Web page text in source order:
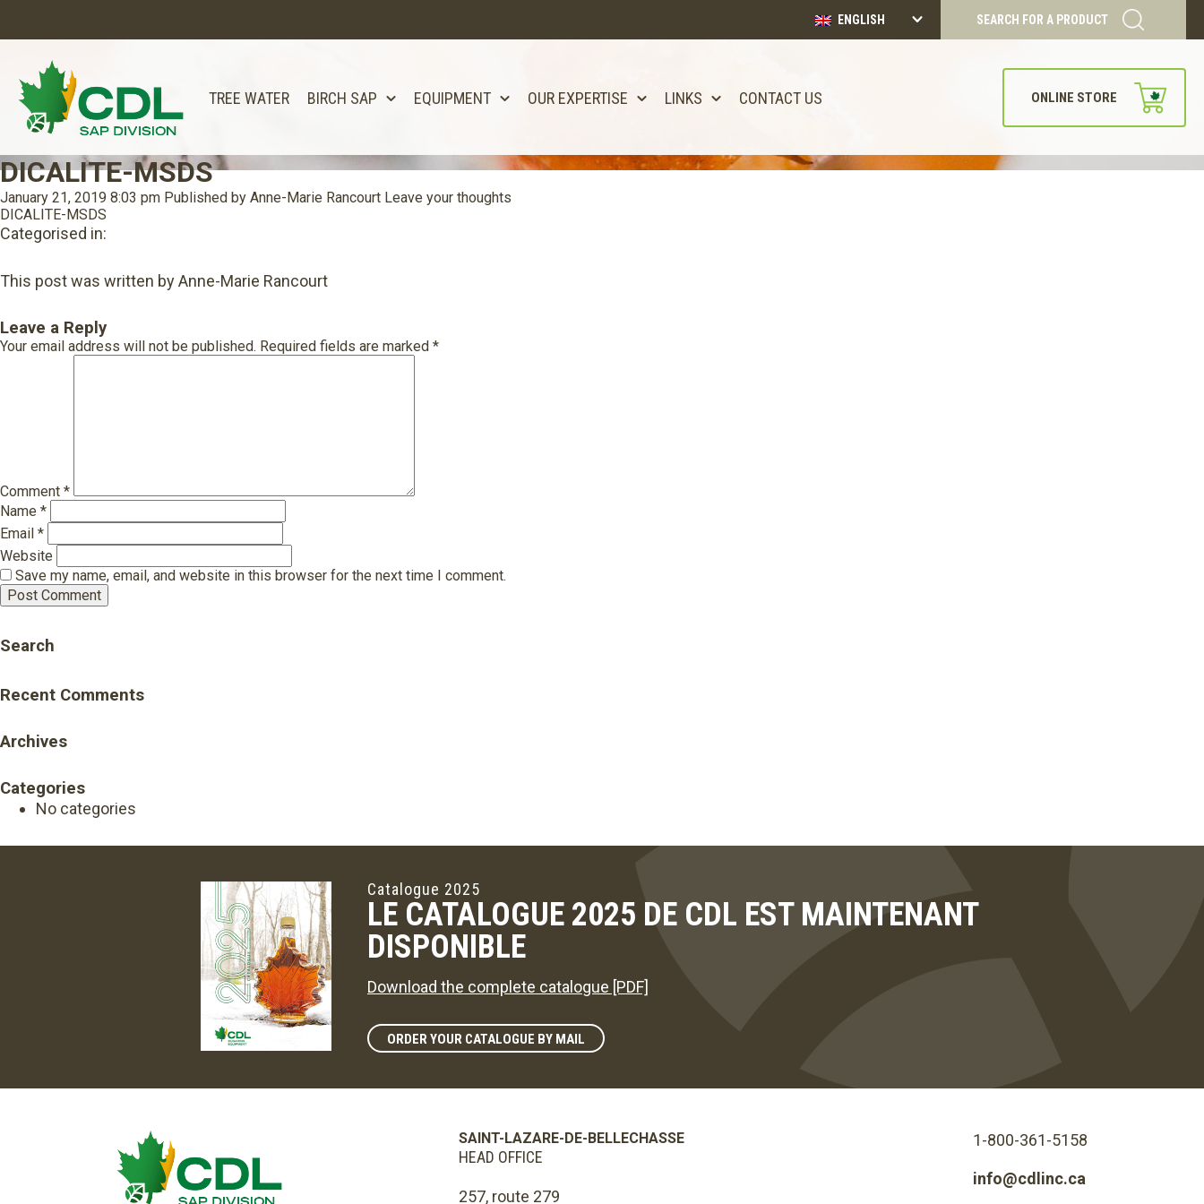
ENGLISH SEARCH FOR A PRODUCT
TREE WATER BIRCH SAP EQUIPMENT OUR EXPERTISE LINKS CONTACT US ONLINE STORE
DICALITE-MSDS
January 21, 2019 8:03 pm Published by Anne-Marie Rancourt Leave your thoughts
DICALITE-MSDS
Categorised in:
This post was written by Anne-Marie Rancourt
Leave a Reply
Your email address will not be published. Required fields are marked *
Comment *
Name *
Email *
Website
Save my name, email, and website in this browser for the next time I comment.
Search
Recent Comments
Archives
Categories
No categories
Catalogue 2025
LE CATALOGUE 2025 DE CDL EST MAINTENANT
DISPONIBLE
Download the complete catalogue [PDF]
ORDER YOUR CATALOGUE BY MAIL
SAINT-LAZARE-DE-BELLECHASSE
HEAD OFFICE
257, route 279
1-800-361-5158
info@cdlinc.ca